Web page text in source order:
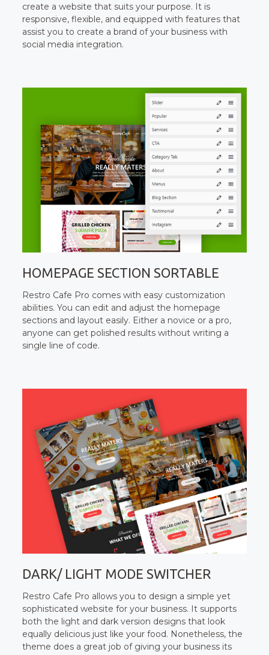
create a website that suits your purpose. It is
responsive, flexible, and equipped with features that
assist you to create a brand of your business with
social media integration.
HOMEPAGE SECTION SORTABLE
Restro Cafe Pro comes with easy customization
abilities. You can edit and adjust the homepage
sections and layout easily. Either a novice or a pro,
anyone can get polished results without writing a
single line of code.
DARK/ LIGHT MODE SWITCHER
Restro Cafe Pro allows you to design a simple yet
sophisticated website for your business. It supports
both the light and dark version designs that look
equally delicious just like your food. Nonetheless, the
theme does a great job of giving your business its